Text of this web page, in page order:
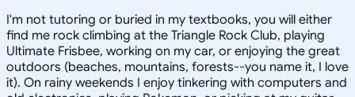
I'm not tutoring or buried in my textbooks, you will either
find me rock climbing at the Triangle Rock Club, playing
Ultimate Frisbee, working on my car, or enjoying the great
outdoors (beaches, mountains, forests--you name it, I love
it). On rainy weekends I enjoy tinkering with computers and